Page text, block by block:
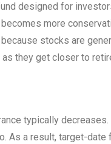
designed for
more
stocks are
they get closer to
typically
a result, target-date